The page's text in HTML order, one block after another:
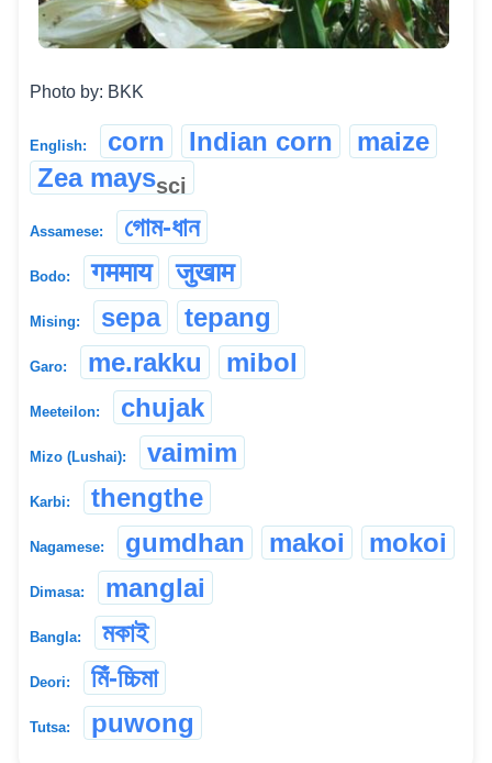
Photo by: BKK
English: corn Indian corn
maize
Zea mayssci
Assamese: গোম-ধান
Bodo: गममाय जुखाम
Mising: sepa tepang
Garo: me.rakku mibol
Meeteilon: chujak
Mizo (Lushai): vaimim
Karbi: thengthe
Nagamese: gumdhan makoi mokoi
Dimasa: manglai
Bangla: মকাই
Deori: মিঁ-চ্চিমা
Tutsa: puwong